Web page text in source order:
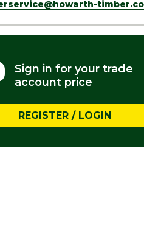
Sign in for your trade
account price
REGISTER / LOGIN